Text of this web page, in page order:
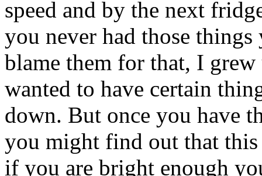
speed and by the next
you never had those
blame them for that, I
wanted to have certain
down. But once you have
you might find out that
if you are bright enough